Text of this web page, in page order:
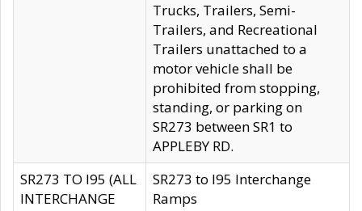
Trucks, Trailers, Semi-
Trailers, and Recreational
Trailers unattached to a
motor vehicle shall be
prohibited from stopping,
standing, or parking on
SR273 between SR1 to
APPLEBY RD.
SR273 TO I95 (ALL
INTERCHANGE
SR273 to I95 Interchange
Ramps